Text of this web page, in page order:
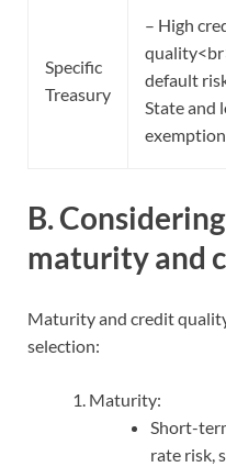
Specific
Treasury
– High
default
State and
B.
maturity and
Maturity and credit
selection:
Maturity:
Short-
rate risk,